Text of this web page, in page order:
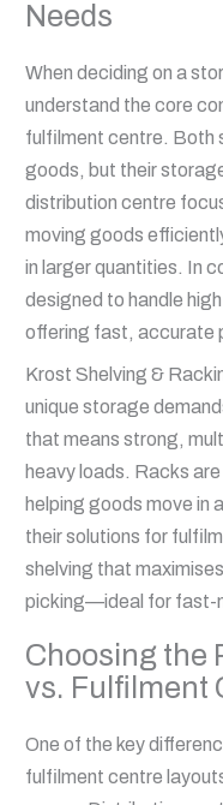
Needs
When deciding on a
understand the core
fulfilment centre. Both
goods, but their
distribution centre
moving goods
in larger quantities. In
designed to handle
offering fast, accurate
Krost Shelving &
unique storage
that means strong,
heavy loads. Racks
helping goods move in
their solutions for
shelving that
picking—ideal for fast-
Choosing the
vs. Fulfilment
One of the key
fulfilment centre